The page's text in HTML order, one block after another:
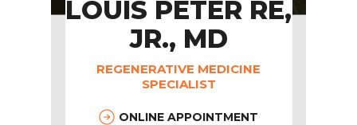
LOUIS PETER RE,
JR., MD
REGENERATIVE MEDICINE
SPECIALIST
ONLINE APPOINTMENT